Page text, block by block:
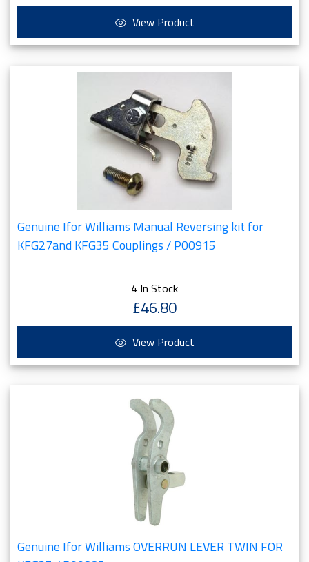
View Product
Genuine Ifor Williams Manual Reversing kit for
KFG27and KFG35 Couplings / P00915
4 In Stock
£46.80
View Product
Genuine Ifor Williams OVERRUN LEVER TWIN FOR